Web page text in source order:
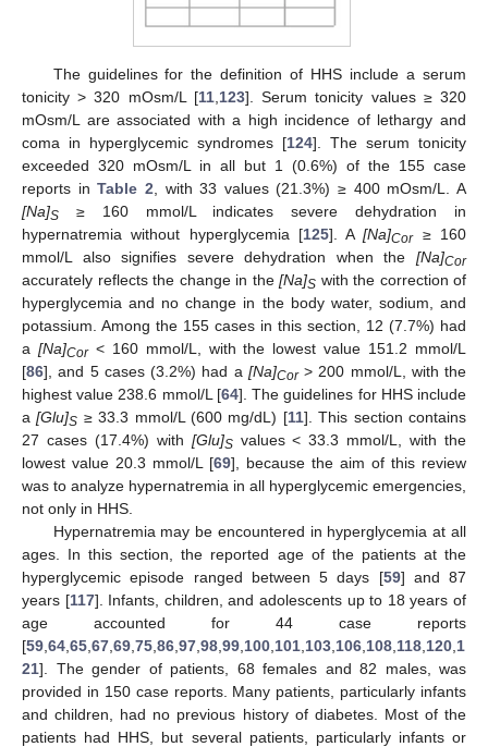
The guidelines for the definition of HHS include a serum
tonicity > 320 mOsm/L [11, 123]. Serum tonicity values ≥ 320
mOsm/L are associated with a high incidence of lethargy and
coma in hyperglycemic syndromes [124]. The serum tonicity
exceeded 320 mOsm/L in all but 1 (0.6%) of the 155 case
reports inTable 2 , with 33 values (21.3%) ≥ 400 mOsm/L. A
[Na]S ≥ 160 mmol/L indicates severe dehydration in
hypernatremia without hyperglycemia [125]. A[Na]Cor≥ 160
mmol/L also signifies severe dehydration when the [Na]Cor
accurately reflects the change in the [Na]S with the correction of
hyperglycemia and no change in the body water, sodium, and
potassium. Among the 155 cases in this section, 12 (7.7%) had
a [Na]Cor< 160 mmol/L, with the lowest value 151.2 mmol/L
[86], and 5 cases (3.2%) had a [Na]Cor> 200 mmol/L, with the
highest value 238.6 mmol/L [64]. The guidelines for HHS include
a[Glu]S ≥ 33.3 mmol/L (600 mg/dL) [11]. This section contains
27 cases (17.4%) with [Glu]Svalues < 33.3 mmol/L, with the
lowest value 20.3 mmol/L [69], because the aim of this review
was to analyze hypernatremia in all hyperglycemic emergencies,
not only in HHS.
Hypernatremia may be encountered in hyperglycemia at all
ages. In this section, the reported age of the patients at the
hyperglycemic episode ranged between 5 days [59] and 87
years [117]. Infants, children, and adolescents up to 18 years of
age accounted for 44 case reports
[59 64 65 67 69 75 86 97 98 99 100 101 103 106 108 118 120 1
21]. The gender of patients, 68 females and 82 males, was
provided in 150 case reports. Many patients, particularly infants
and children, had no previous history of diabetes. Most of the
patients had HHS, but several patients, particularly infants or